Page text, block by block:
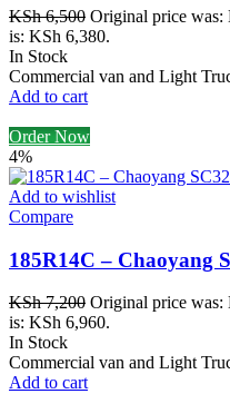
KSh6,500 Original price was:
is: KSh 6,380.
In Stock
Commercial van and Light
Add to cart
Order Now
4%
Add to wishlist
Compare
185R14C – Chaoyang
KSh7,200 Original price was:
is: KSh 6,960.
In Stock
Commercial van and Light
Add to cart